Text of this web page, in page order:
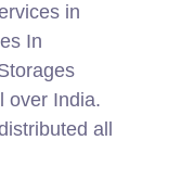
in
In
over India.
all